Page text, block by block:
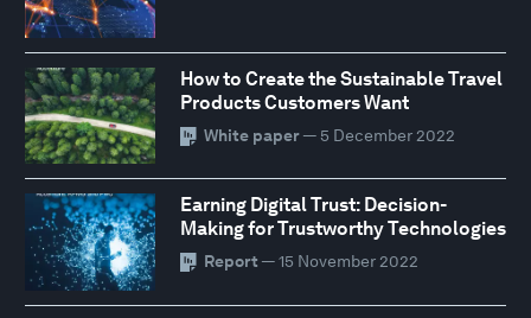
How to Create the Sustainable Travel
Products Customers Want
White paper— 5 December 2022
Earning Digital Trust: Decision-
Making for Trustworthy Technologies
Report — 15 November 2022